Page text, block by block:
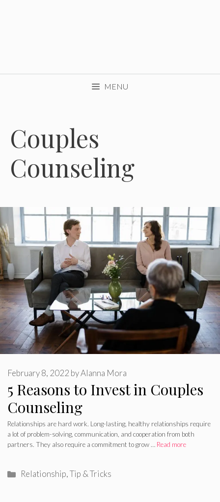
MENU
Couples
Counseling
5 Reasons to Invest in Couples
Counseling
February 8, 2022 byAlanna Mora
Relationships are hard work. Long-lasting, healthy relationships require
a lot of problem-solving, communication, and cooperation from both
partners. They also require a commitment to grow … Read more
Categories
Relationship,Tip & Tricks